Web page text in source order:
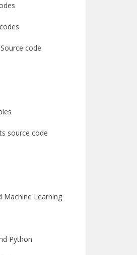
code
source code
Machine Learning
Python